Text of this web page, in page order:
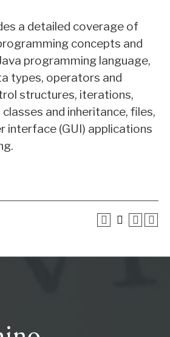
a detailed coverage of
concepts and
programming language,
types, operators and
structures, iterations,
and inheritance, files,
interface (GUI) applications